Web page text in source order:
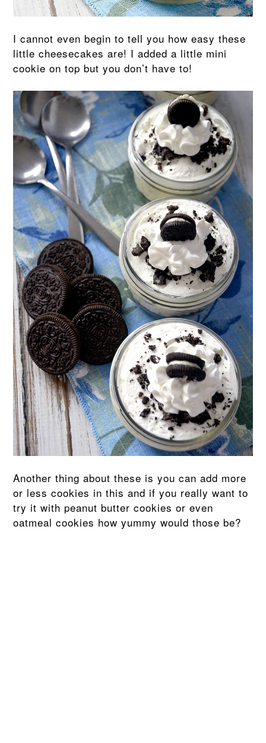
I cannot even begin to tell you how easy these
little cheesecakes are! I added a little mini
cookie on top but you don’t have to!
Another thing about these is you can add more
or less cookies in this and if you really want to
try it with peanut butter cookies or even
oatmeal cookies how yummy would those be?